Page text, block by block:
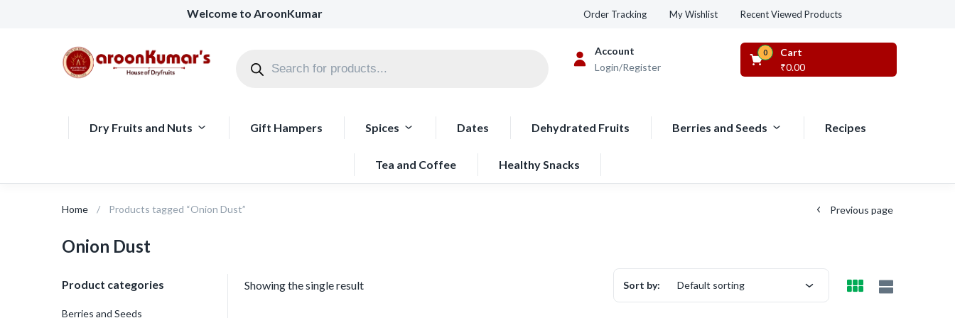
Welcome to AroonKumar Order Tracking My Wishlist Recent Viewed Products
Account
Login/Register
Cart
0
₹0.00
Dry Fruits and Nuts Gift Hampers Spices Dates Dehydrated Fruits Berries and Seeds Recipes
Tea and Coffee Healthy Snacks
Home Products tagged “Onion Dust” Previous page
Onion Dust
Showing the single result Sort by: Default sorting
Product categories
Berries and Seeds